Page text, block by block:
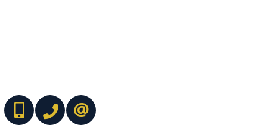
(416) 737-7700(416) 733-2666